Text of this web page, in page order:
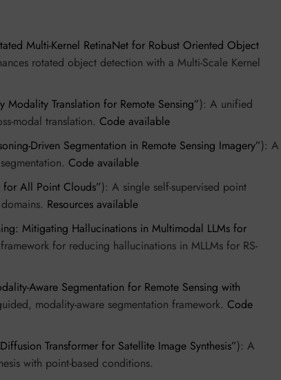
Multi-Kernel RetinaNet for Robust Oriented Object
rotated object detection with a Multi-Scale Kernel
Translation for Remote Sensing”): A unified
modal translation. Code available
Driven Segmentation in Remote Sensing Imagery”): A
Code available
for All Point Clouds”): A single self-supervised point
Resources available
Mitigating Hallucinations in Multimodal LLMs for
for reducing hallucinations in MLLMs for RS-
Aware Segmentation for Remote Sensing with
modality-aware segmentation framework. Code
Transformer for Satellite Image Synthesis”): A
with point-based conditions.